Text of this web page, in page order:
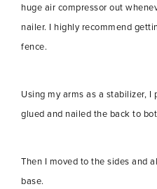
huge air compressor out
nailer. I highly recommend
fence.
Using my arms as a stabilizer,
glued and nailed the back to
Then I moved to the sides and
base.